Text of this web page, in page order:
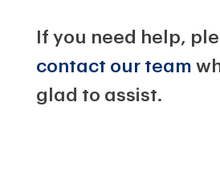
If you need help,
contact our team
glad to assist.